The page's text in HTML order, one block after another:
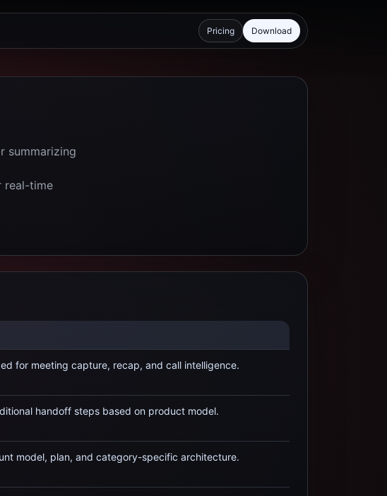
Pricing Download
summarizing
real-time
for meeting capture, recap, and call intelligence.
handoff steps based on product model.
model, plan, and category-specific architecture.